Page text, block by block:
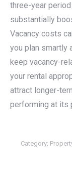
three-year
substantially
Vacancy costs
you plan smartly
keep vacancy-
your rental
attract longer-
performing at its
Category: